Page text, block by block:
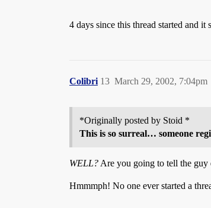
4 days since this thread started and it
Colibri March 29, 2002, 7:04pm
13
*Originally posted by Stoid *
This is so surreal… someone
WELL? Are you going to tell the guy
Hmmmph! No one ever started a